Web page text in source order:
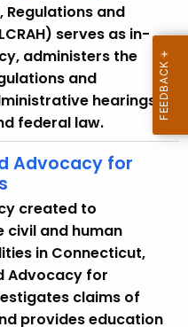
Regulations and
serves as in-
administers the
and
hearings
federal law.
Advocacy for
created to
civil and human
in Connecticut,
Advocacy for
claims of
provides education